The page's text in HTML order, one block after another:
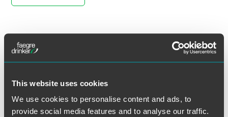
This website uses cookies
We use cookies to personalise content and ads, to
provide social media features and to analyse our traffic.
作者